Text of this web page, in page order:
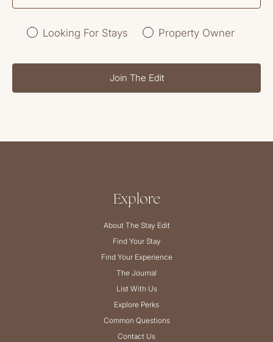
Looking For Stays Property Owner
Join The Edit
Explore
About The Stay Edit
Find Your Stay
Find Your Experience
The Journal
List With Us
Explore Perks
Common Questions
Contact Us